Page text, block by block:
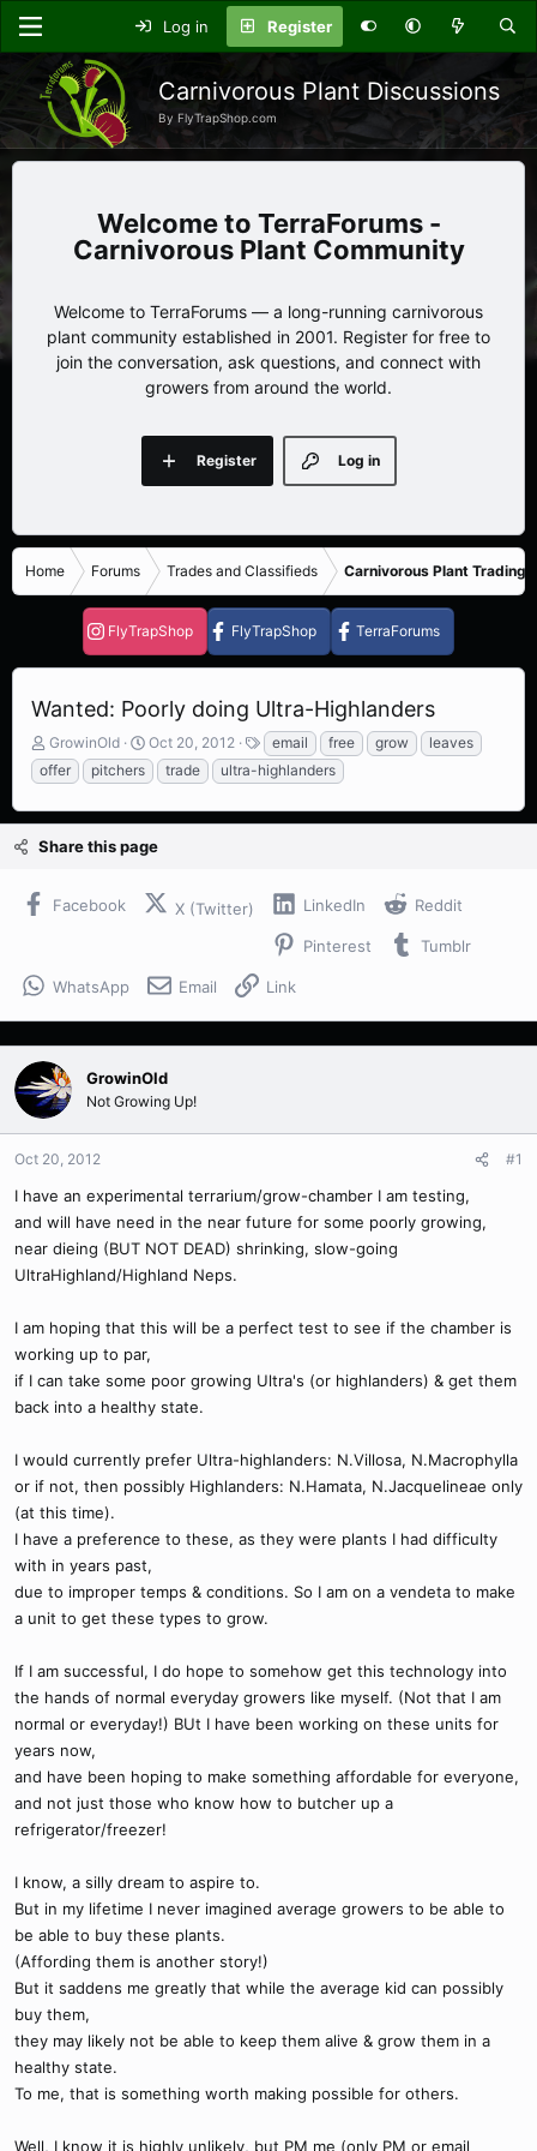
Log in Register
Carnivorous Plant Discussions
By FlyTrapShop.com
TerraForums -
Carnivorous Plant Community
Welcome to TerraForums — a long-running carnivorous
plant community established in 2001. Register for free to
join the conversation, ask questions, and connect with
growers from around the world.
Log in
Register
Home Forums Trades and Classifieds Carnivorous Plant Trading
FlyTrapShop FlyTrapShop TerraForums
Wanted: Poorly doing Ultra-Highlanders
T
h
r
a
d
a
e
GrowinOld
S
t
a
t
d
t
e
Oct 20, 2012
T
a
g
email free grow
leaves
offer
pitchers trade ultra-highlanders
Share this page
Facebook X (Twitter) LinkedIn Reddit
Pinterest Tumblr
WhatsApp Email Link
GrowinOld
Not Growing Up!
Oct 20, 2012 #1
I have an experimental terrarium/grow-chamber I am testing,
and will have need in the near future for some poorly growing,
near dieing (BUT NOT DEAD) shrinking, slow-going
UltraHighland/Highland Neps.
I am hoping that this will be a perfect test to see if the chamber is
working up to par,
if I can take some poor growing Ultra's (or highlanders) & get them
back into a healthy state.
I would currently prefer Ultra-highlanders: N.Villosa, N.Macrophylla
or if not, then possibly Highlanders: N.Hamata, N.Jacquelineae only
(at this time).
I have a preference to these, as they were plants I had difficulty
with in years past,
due to improper temps & conditions. So I am on a vendeta to make
a unit to get these types to grow.
If I am successful, I do hope to somehow get this technology into
the hands of normal everyday growers like myself. (Not that I am
normal or everyday!) BUt I have been working on these units for
years now,
and have been hoping to make something affordable for everyone,
and not just those who know how to butcher up a
refrigerator/freezer!
I know, a silly dream to aspire to.
But in my lifetime I never imagined average growers to be able to
be able to buy these plants.
(Affording them is another story!)
But it saddens me greatly that while the average kid can possibly
buy them,
they may likely not be able to keep them alive & grow them in a
healthy state.
To me, that is something worth making possible for others.
Well, I know it is highly unlikely, but PM me (only PM or email